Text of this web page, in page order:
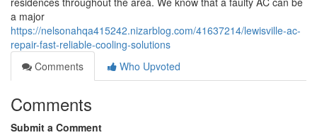
a major
https://nelsonahqa415242.nizarblog.com/41637214/lewisville-ac-
repair-fast-reliable-cooling-solutions
Comments
Who Upvoted
Comments
Submit a Comment